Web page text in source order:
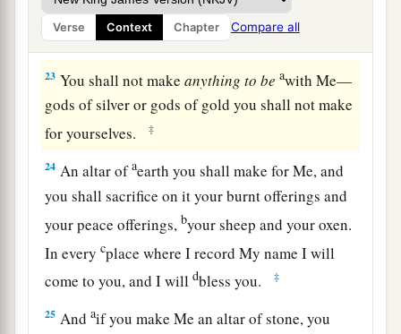
Verse Context Chapter Compare all
say to the children of Israel: ‘You have seen that
I have talked with youafrom heaven. ‡
23 You shall not makeanything to be awith Me—
gods of silver or gods of gold you shall not make
for yourselves.
‡
24 An altar ofaearth you shall make for Me, and
you shall sacrifice on it your burnt offerings and
your peace offerings, byour sheep and your oxen.
In everycplace where I record My name I will
come to you, and I willdbless you. ‡
25 Andaif you make Me an altar of stone, you